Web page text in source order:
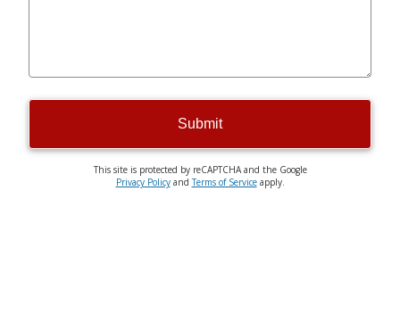
Submit
This site is protected by reCAPTCHA and the Google
Privacy PolicyandTerms of Serviceapply.